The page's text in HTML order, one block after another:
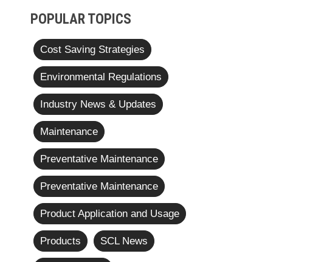
POPULAR TOPICS
Cost Saving Strategies
Environmental Regulations
Industry News & Updates
Maintenance
Preventative Maintenance
Preventative Maintenance
Product Application and Usage
Products SCL News